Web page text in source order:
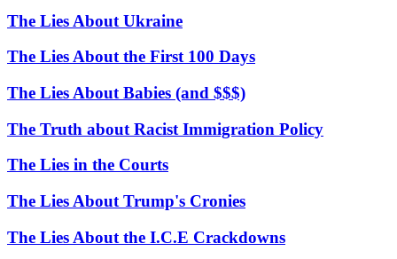
The Lies About Ukraine
The Lies About the First 100 Days
The Lies About Babies (and $$$)
The Truth about Racist Immigration Policy
The Lies in the Courts
The Lies About Trump's Cronies
The Lies About the I.C.E Crackdowns